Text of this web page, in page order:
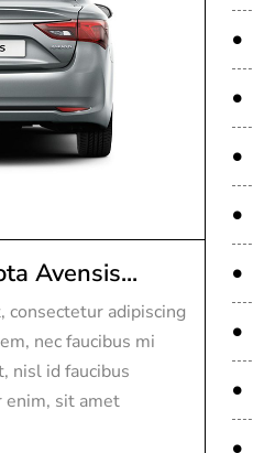
Avensis...
adipiscing
nec faucibus mi
nisl id faucibus
sit amet